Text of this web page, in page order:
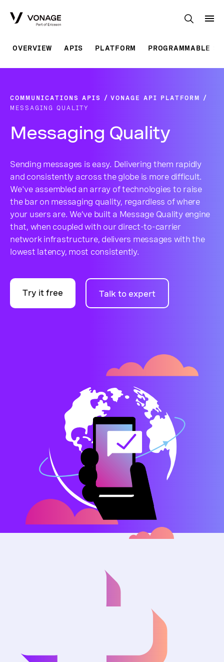
OVERVIEW APIS PLATFORM PROGRAMMABLE
COMMUNICATIONS APIS
VONAGE API PLATFORM
MESSAGING QUALITY
Messaging Quality
Sending messages is easy. Delivering them rapidly
and consistently across the globe is more difficult.
We've assembled an array of technologies to raise
the bar on messaging quality, regardless of where
your users are. We’ve built a Message Quality engine
that, when coupled with our direct-to-carrier
network infrastructure, delivers messages with the
lowest latency, most consistently.
Try it free Talk to expert